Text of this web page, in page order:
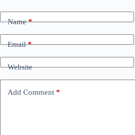
Name*
Email*
Website
Add Comment *